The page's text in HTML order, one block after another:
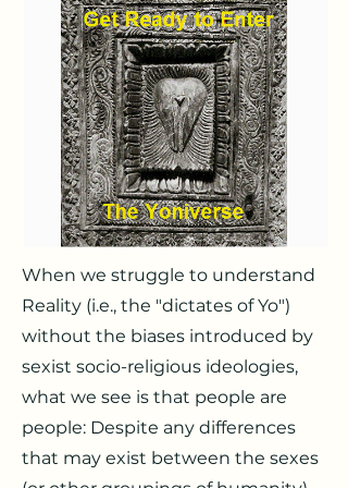
When we struggle to understand
Reality (i.e., the "dictates of Yo")
without the biases introduced by
sexist socio-religious ideologies,
what we see is that people are
people: Despite any differences
that may exist between the sexes